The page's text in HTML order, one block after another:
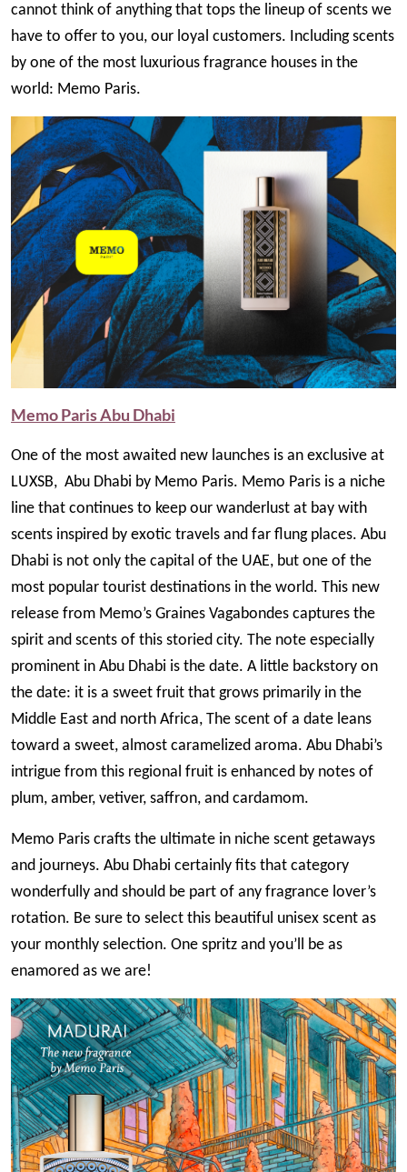
cannot think of anything that tops the lineup of scents we
have to offer to you, our loyal customers. Including scents
by one of the most luxurious fragrance houses in the
world: Memo Paris.
Image
Memo Paris Abu Dhabi
One of the most awaited new launches is an exclusive at
LUXSB, Abu Dhabi by Memo Paris. Memo Paris is a niche
line that continues to keep our wanderlust at bay with
scents inspired by exotic travels and far flung places. Abu
Dhabi is not only the capital of the UAE, but one of the
most popular tourist destinations in the world. This new
release from Memo’s Graines Vagabondes captures the
spirit and scents of this storied city. The note especially
prominent in Abu Dhabi is the date. A little backstory on
the date: it is a sweet fruit that grows primarily in the
Middle East and north Africa, The scent of a date leans
toward a sweet, almost caramelized aroma. Abu Dhabi’s
intrigue from this regional fruit is enhanced by notes of
plum, amber, vetiver, saffron, and cardamom.
Memo Paris crafts the ultimate in niche scent getaways
and journeys. Abu Dhabi certainly fits that category
wonderfully and should be part of any fragrance lover’s
rotation. Be sure to select this beautiful unisex scent as
your monthly selection. One spritz and you’ll be as
enamored as we are!
Image